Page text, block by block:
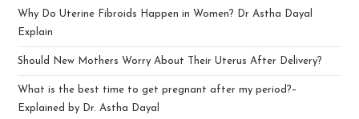
Why Do Uterine Fibroids Happen in Women? Dr Astha Dayal
Explain
Should New Mothers Worry About Their Uterus After Delivery?
What is the best time to get pregnant after my period?–
Explained by Dr. Astha Dayal